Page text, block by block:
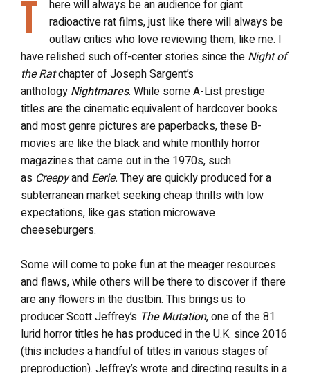
T
here will always be an audience for giant
radioactive rat films, just like there will always be
outlaw critics who love reviewing them, like me. I
have relished such off-center stories since the Night of
the Ratchapter of Joseph Sargent’s
anthology Nightmares. While some A-List prestige
titles are the cinematic equivalent of hardcover books
and most genre pictures are paperbacks, these B-
movies are like the black and white monthly horror
magazines that came out in the 1970s, such
as Creepyand Eerie. They are quickly produced for a
subterranean market seeking cheap thrills with low
expectations, like gas station microwave
cheeseburgers.
Some will come to poke fun at the meager resources
and flaws, while others will be there to discover if there
are any flowers in the dustbin. This brings us to
producer Scott Jeffrey’s The Mutation, one of the 81
lurid horror titles he has produced in the U.K. since 2016
(this includes a handful of titles in various stages of
preproduction). Jeffrey’s wrote and directing results in a